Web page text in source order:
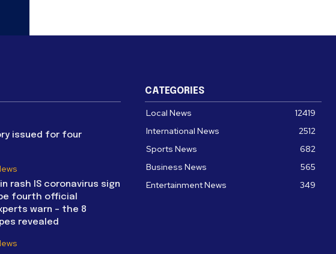
issued for four
rash IS coronavirus sign
fourth official
warn – the 8
revealed
CATEGORIES
Local News
12419
International News
2512
Sports News
682
Business News
565
Entertainment News
349